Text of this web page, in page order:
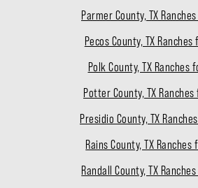
Parmer County, TX
Pecos County, TX Ranches
Polk County, TX Ranches
Potter County, TX
Presidio County, TX
Rains County, TX Ranches
Randall County, TX